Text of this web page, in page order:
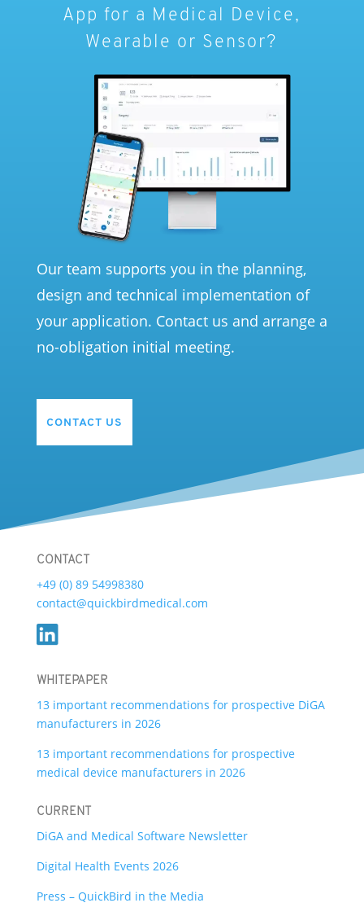
App for a Medical Device,
Wearable or Sensor?
Our team supports you in the planning,
design and technical implementation of
your application. Contact us and arrange a
no-obligation initial meeting.
CONTACT US
CONTACT
+49 (0) 89 54998380
contact@quickbirdmedical.com
WHITEPAPER
13 important recommendations for prospective DiGA
manufacturers in 2026
13 important recommendations for prospective
medical device manufacturers in 2026
CURRENT
DiGA and Medical Software Newsletter
Digital Health Events 2026
Press – QuickBird in the Media